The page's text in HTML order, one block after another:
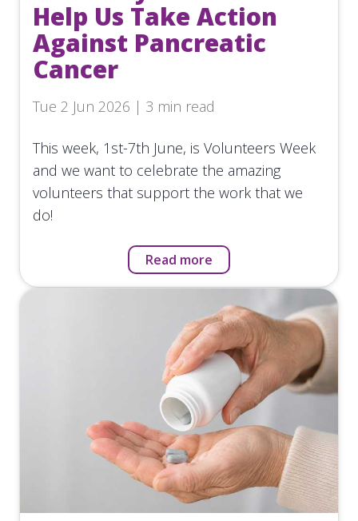
Help Us Take Action
Against Pancreatic
Cancer
Tue 2 Jun 2026 | 3 min read
This week, 1st-7th June, is Volunteers Week
and we want to celebrate the amazing
volunteers that support the work that we
do!
Read more